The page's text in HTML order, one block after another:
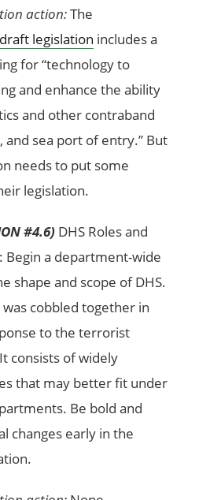
action:The
draft legislation includes a
for “technology to
and enhance the ability
and other contraband
and sea port of entry.” But
needs to put some
legislation.
#4.6) DHS Roles and
Begin a department-wide
shape and scope of DHS.
cobbled together in
to the terrorist
consists of widely
that may better fit under
Be bold and
changes early in the